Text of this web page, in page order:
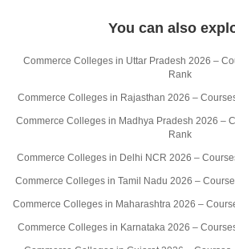
You can also
Commerce Colleges in Uttar Pradesh 2026 –
Rank
Commerce Colleges in Rajasthan 2026 –
Commerce Colleges in Madhya Pradesh 2026 –
Rank
Commerce Colleges in Delhi NCR 2026 –
Commerce Colleges in Tamil Nadu 2026 –
Commerce Colleges in Maharashtra 2026 –
Commerce Colleges in Karnataka 2026 –